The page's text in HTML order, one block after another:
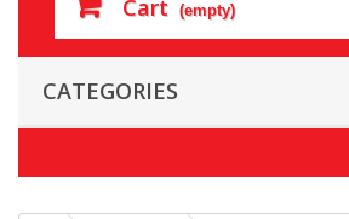
Cart (empty)
CATEGORIES